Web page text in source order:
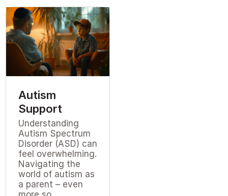
Autism
Support
Understanding
Autism Spectrum
Disorder (ASD) can
feel overwhelming.
Navigating the
world of autism as
a parent – even